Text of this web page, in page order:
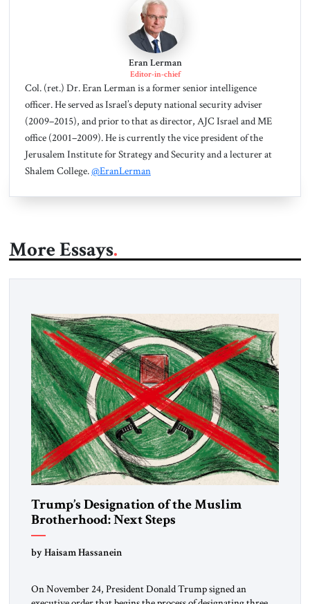
Eran Lerman
Editor-in-chief
Col. (ret.) Dr. Eran Lerman is a former senior intelligence
officer. He served as Israel’s deputy national security adviser
(2009–2015), and prior to that as director, AJC Israel and ME
office (2001–2009). He is currently the vice president of the
Jerusalem Institute for Strategy and Security and a lecturer at
Shalem College.@EranLerman
More Essays
Trump’s Designation of the Muslim
Brotherhood: Next Steps
by Haisam Hassanein
On November 24, President Donald Trump signed an